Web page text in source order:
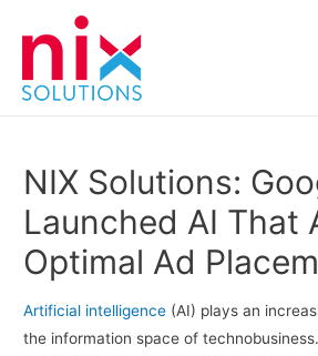
NIX Solutions:
Launched AI That
Optimal Ad
Artificial intelligence (AI) plays an
the information space of